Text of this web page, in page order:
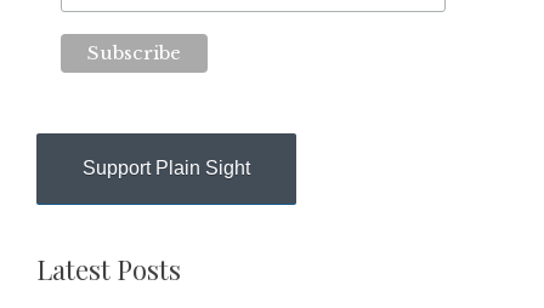
Support Plain Sight
Latest Posts